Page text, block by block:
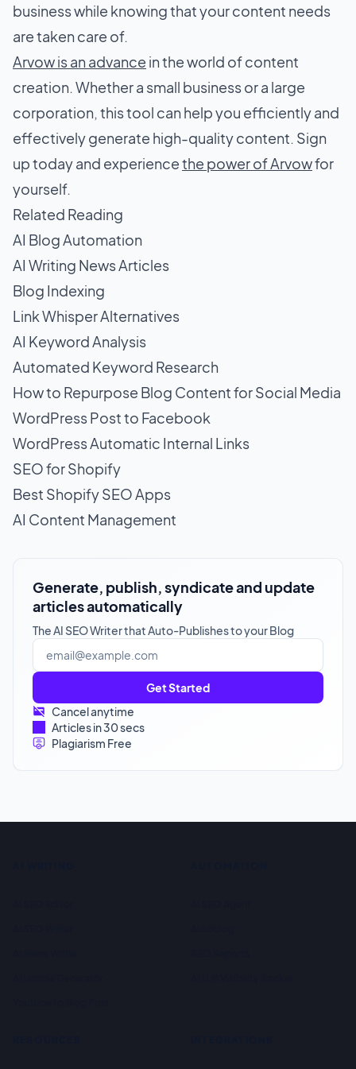
business while knowing that your content needs
are taken care of.
Arvow is an advance in the world of content
creation. Whether a small business or a large
corporation, this tool can help you efficiently and
effectively generate high-quality content. Sign
up today and experiencethe power of Arvowfor
yourself.
Related Reading
AI Blog Automation
AI Writing News Articles
Blog Indexing
Link Whisper Alternatives
AI Keyword Analysis
Automated Keyword Research
How to Repurpose Blog Content for Social Media
WordPress Post to Facebook
WordPress Automatic Internal Links
SEO for Shopify
Best Shopify SEO Apps
AI Content Management
Generate, publish, syndicate and update
articles automatically
The AI SEO Writer that Auto-Publishes to your Blog
Get Started
Cancel anytime
Articles in 30 secs
Plagiarism Free